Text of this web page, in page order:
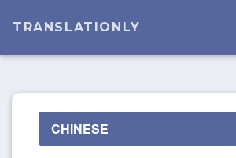
TRANSLATIONLY